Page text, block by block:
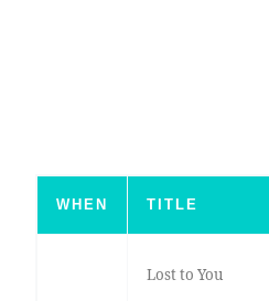
WHEN TITLE
Lost to You